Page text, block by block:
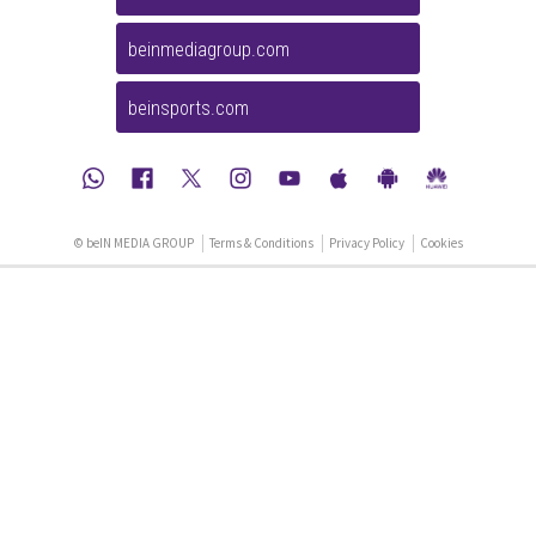
beinmediagroup.com
beinsports.com
© beIN MEDIA GROUP Terms & Conditions Privacy Policy Cookies